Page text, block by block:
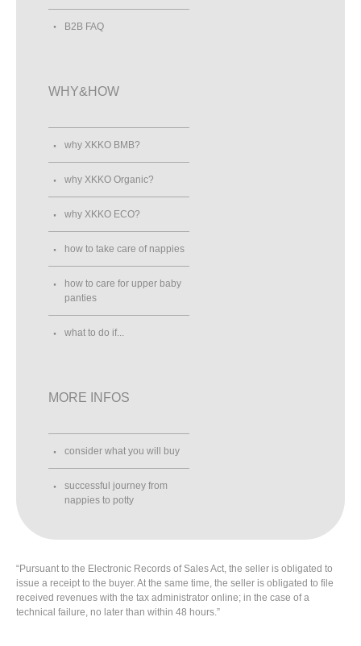
B2B FAQ
WHY&HOW
why XKKO BMB?
why XKKO Organic?
why XKKO ECO?
how to take care of nappies
how to care for upper baby
panties
what to do if...
MORE INFOS
consider what you will buy
successful journey from
nappies to potty
“Pursuant to the Electronic Records of Sales Act, the seller is obligated to
issue a receipt to the buyer. At the same time, the seller is obligated to file
received revenues with the tax administrator online; in the case of a
technical failure, no later than within 48 hours.”